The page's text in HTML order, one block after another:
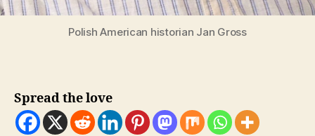
Polish American historian Jan Gross
Spread the love